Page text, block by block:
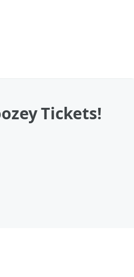
Tickets!